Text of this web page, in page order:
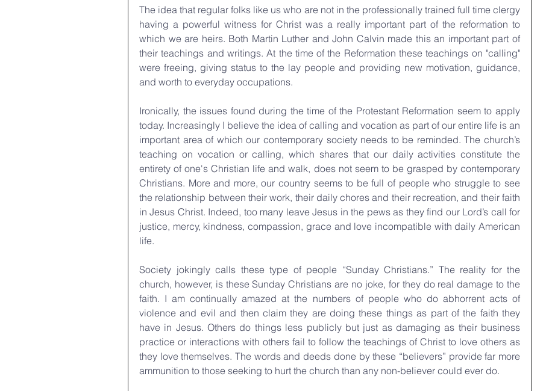
The idea that regular folks like us who are not in the professionally trained full time clergy
having a powerful witness for Christ was a really important part of the reformation to
which we are heirs. Both Martin Luther and John Calvin made this an important part of
their teachings and writings. At the time of the Reformation these teachings on "calling"
were freeing, giving status to the lay people and providing new motivation, guidance,
and worth to everyday occupations.
Ironically, the issues found during the time of the Protestant Reformation seem to apply
today. Increasingly I believe the idea of calling and vocation as part of our entire life is an
important area of which our contemporary society needs to be reminded. The church’s
teaching on vocation or calling, which shares that our daily activities constitute the
entirety of one's Christian life and walk, does not seem to be grasped by contemporary
Christians. More and more, our country seems to be full of people who struggle to see
the relationship between their work, their daily chores and their recreation, and their faith
in Jesus Christ. Indeed, too many leave Jesus in the pews as they find our Lord’s call for
justice, mercy, kindness, compassion, grace and love incompatible with daily American
life.
Society jokingly calls these type of people “Sunday Christians.” The reality for the
church, however, is these Sunday Christians are no joke, for they do real damage to the
faith. I am continually amazed at the numbers of people who do abhorrent acts of
violence and evil and then claim they are doing these things as part of the faith they
have in Jesus. Others do things less publicly but just as damaging as their business
practice or interactions with others fail to follow the teachings of Christ to love others as
they love themselves. The words and deeds done by these “believers” provide far more
ammunition to those seeking to hurt the church than any non-believer could ever do.